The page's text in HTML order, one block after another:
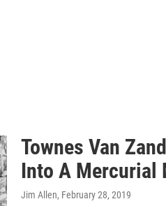
Townes Van
Into A Mercurial
Jim Allen, February 28, 2019